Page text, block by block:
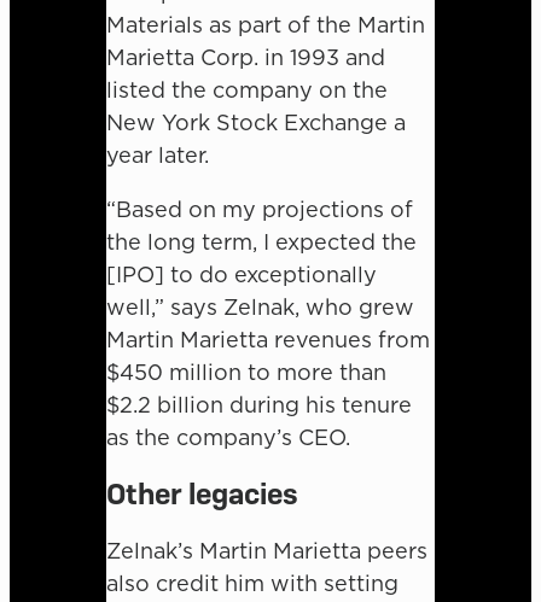
Materials as part of the Martin
Marietta Corp. in 1993 and
listed the company on the
New York Stock Exchange a
year later.
“Based on my projections of
the long term, I expected the
[IPO] to do exceptionally
well,” says Zelnak, who grew
Martin Marietta revenues from
$450 million to more than
$2.2 billion during his tenure
as the company’s CEO.
Other legacies
Zelnak’s Martin Marietta peers
also credit him with setting